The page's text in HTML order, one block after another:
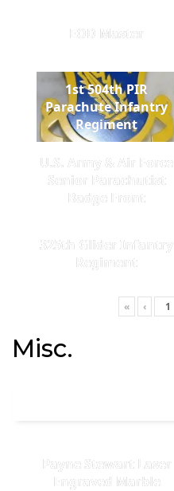
EOD Master
1st 504th PIR
Parachute Infantry
Regiment
U.S. Army & Air Force
Senior Parachutist
Badge Front
325th Glider Infantry
Regiment
« ‹
Misc.
Payne Stewart Laser
Engraved Marble